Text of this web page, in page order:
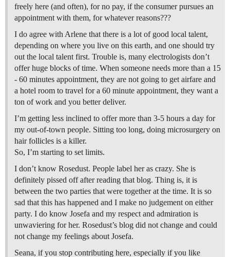
freely here (and often), for no pay, if the consumer pursues an
appointment with them, for whatever reasons???
I do agree with Arlene that there is a lot of good local talent,
depending on where you live on this earth, and one should try
out the local talent first. Trouble is, many electrologists don’t
offer huge blocks of time. When someone needs more than a 15
- 60 minutes appointment, they are not going to get airfare and
a hotel room to travel for a 60 minute appointment, they want a
ton of work and you better deliver.
I’m getting less inclined to offer more than 3-5 hours a day for
my out-of-town people. Sitting too long, doing microsurgery on
hair follicles is a killer.
So, I’m starting to set limits.
I don’t know Rosedust. People label her as crazy. She is
definitely pissed off after reading that blog. Thing is, it is
between the two parties that were together at the time. It is so
sad that this has happened and I make no judgement on either
party. I do know Josefa and my respect and admiration is
unwaviering for her. Rosedust’s blog did not change and could
not change my feelings about Josefa.
Seana, if you stop contributing here, especially if you like